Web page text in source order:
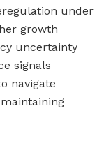
under
growth
uncertainty
signals
navigate